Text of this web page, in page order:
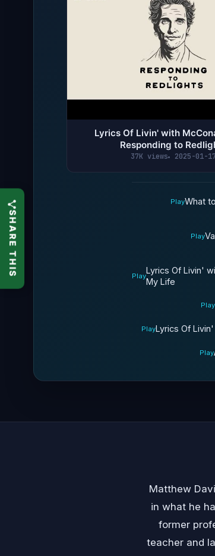
Lyrics Of Livin' with
Responding to
37K views 2025-01-17
PlayWhat
Play
Play
Lyrics Of Livin'
My Life
Play
PlayLyrics Of
Play
Matthew
in what he
former
teacher and
SHARE THIS